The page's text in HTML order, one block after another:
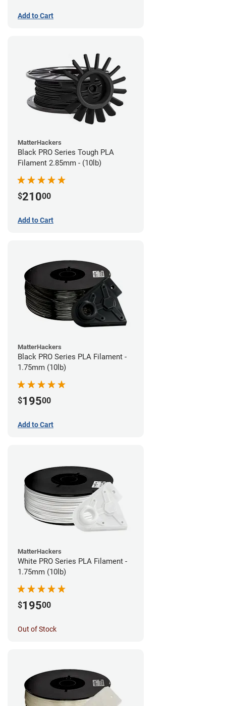
Add to Cart
MatterHackers
Black PRO Series Tough PLA
Filament 2.85mm - (10lb)
$21000
Add to Cart
MatterHackers
Black PRO Series PLA Filament -
1.75mm (10lb)
$19500
Add to Cart
MatterHackers
White PRO Series PLA Filament -
1.75mm (10lb)
$19500
Out of Stock